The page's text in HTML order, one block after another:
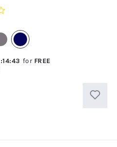
0.0
:14:42 for FREE